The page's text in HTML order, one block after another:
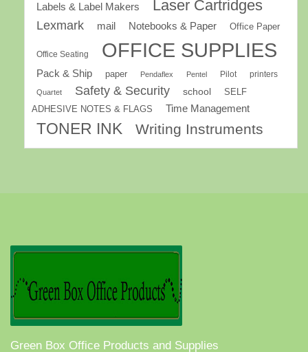
Labels & Label Makers
Laser Cartridges
Lexmark mail Notebooks & Paper Office Paper
Office Seating OFFICE SUPPLIES
Pack & Ship paper Pendaflex Pentel Pilot printers
Quartet Safety & Security school
SELF
ADHESIVE NOTES & FLAGS
Time Management
TONER INK Writing Instruments
Green Box Office Products and Supplies